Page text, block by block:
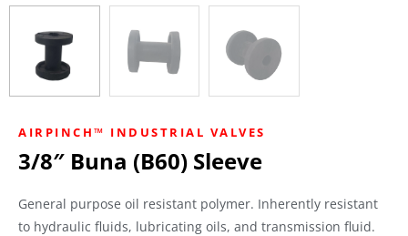
AIRPINCH™ INDUSTRIAL VALVES
3/8″ Buna (B60) Sleeve
General purpose oil resistant polymer. Inherently resistant
to hydraulic fluids, lubricating oils, and transmission fluid.